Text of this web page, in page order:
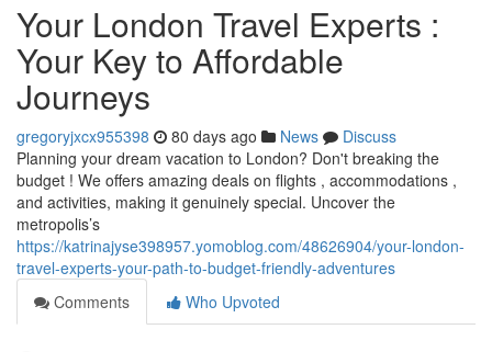
Your London Travel Experts :
Your Key to Affordable
Journeys
gregoryjxcx955398 80 days ago News
Discuss
Planning your dream vacation to London? Don't breaking the
budget ! We offers amazing deals on flights , accommodations ,
and activities, making it genuinely special. Uncover the
metropolis’s
https://katrinajyse398957.yomoblog.com/48626904/your-london-
travel-experts-your-path-to-budget-friendly-adventures
Comments
Who Upvoted